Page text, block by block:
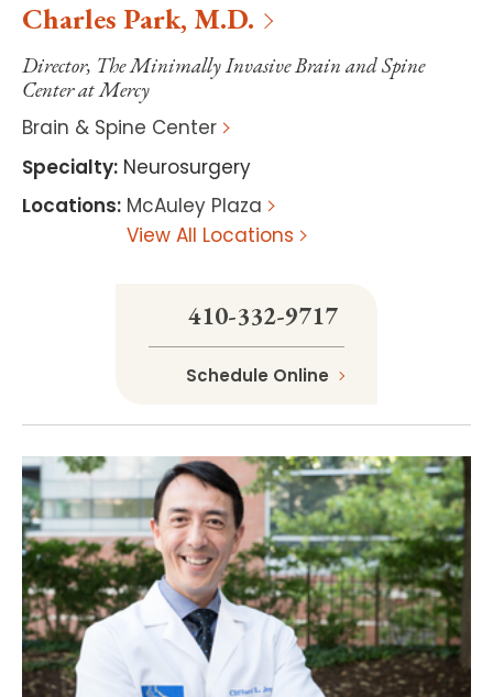
Charles Park, M.D.
Director, The Minimally Invasive Brain and Spine
Center at Mercy
Brain & Spine Center
Specialty: Neurosurgery
Locations: McAuley Plaza
View All Locations
410-332-9717
Schedule Online